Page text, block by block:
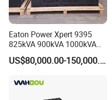
Eaton Power Xpert 9395
825kVA 900kVA 1000kVA
1100kVA 1200kVA 380V
480V PF0.9 Double
Three Phase Online UPS for
US$80,000.00-150,000.00